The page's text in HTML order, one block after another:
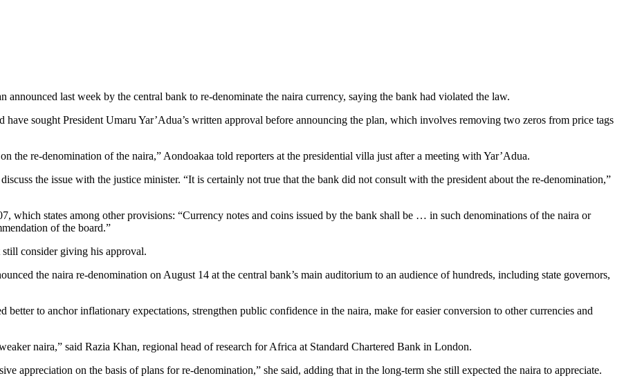
last week by the central bank to re-denominate the naira currency, saying the bank had violated the law.
sought President Umaru Yar’Adua’s written approval before announcing the plan, which involves removing two zeros from price tags
the re-denomination of the naira,” Aondoakaa told reporters at the presidential villa just after a meeting with Yar’Adua.
the issue with the justice minister. “It is certainly not true that the bank did not consult with the president about the re-denomination,”
which states among other provisions: “Currency notes and coins issued by the bank shall be … in such denominations of the naira or
of the board.”
consider giving his approval.
the naira re-denomination on August 14 at the central bank’s main auditorium to an audience of hundreds, including state governors,
better to anchor inflationary expectations, strengthen public confidence in the naira, make for easier conversion to other currencies and
naira,” said Razia Khan, regional head of research for Africa at Standard Chartered Bank in London.
appreciation on the basis of plans for re-denomination,” she said, adding that in the long-term she still expected the naira to appreciate.